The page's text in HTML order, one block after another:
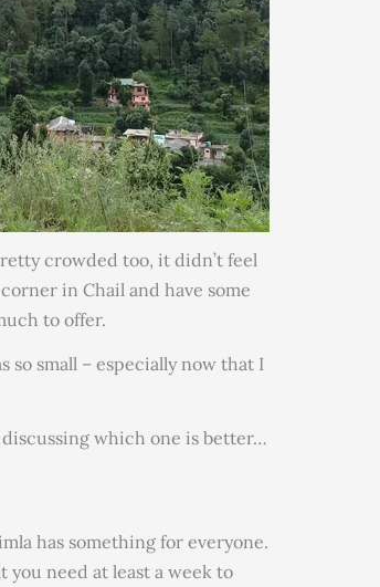
crowded too, it didn’t feel
in Chail and have some
to offer.
so small – especially now that I
which one is better…
has something for everyone.
you need at least a week to